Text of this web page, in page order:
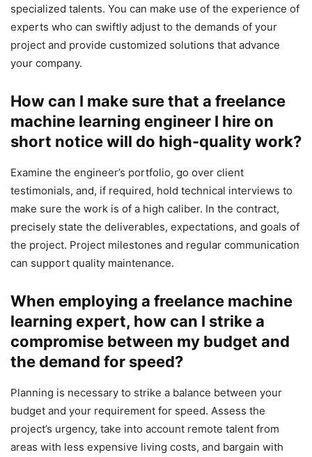
specialized talents. You can make use of the experience of
experts who can swiftly adjust to the demands of your
project and provide customized solutions that advance
your company.
How can I make sure that a freelance
machine learning engineer I hire on
short notice will do high-quality work?
Examine the engineer’s portfolio, go over client
testimonials, and, if required, hold technical interviews to
make sure the work is of a high caliber. In the contract,
precisely state the deliverables, expectations, and goals of
the project. Project milestones and regular communication
can support quality maintenance.
When employing a freelance machine
learning expert, how can I strike a
compromise between my budget and
the demand for speed?
Planning is necessary to strike a balance between your
budget and your requirement for speed. Assess the
project’s urgency, take into account remote talent from
areas with less expensive living costs, and bargain with